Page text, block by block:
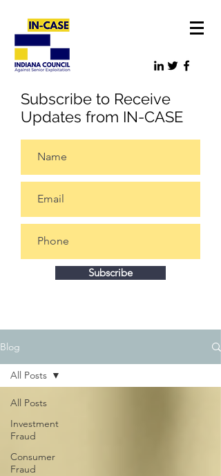
Blog
All Posts
Investment
Fraud
Consumer
Fraud
All Posts
Subscribe to Receive
Updates from IN-CASE
Subscribe